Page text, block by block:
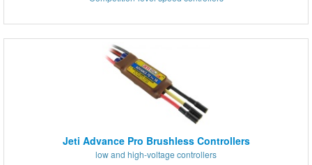
Jeti Advance Pro Brushless Controllers
low and high-voltage controllers